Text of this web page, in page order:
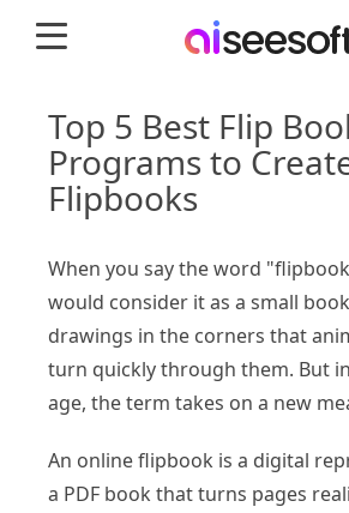
Top 5 Best Flip
Programs to
Flipbooks
When you say the word
would consider it as a small
drawings in the corners that
turn quickly through them. But
age, the term takes on a new
An online flipbook is a digital
a PDF book that turns pages